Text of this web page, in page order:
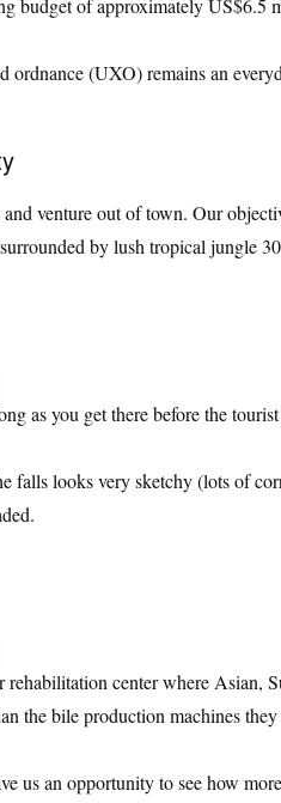
budget of approximately US$6.5
ordnance (UXO) remains an
venture out of town. Our
by lush tropical jungle
as you get there before the
falls looks very sketchy (lots of
rehabilitation center where Asian,
the bile production machines
us an opportunity to see how